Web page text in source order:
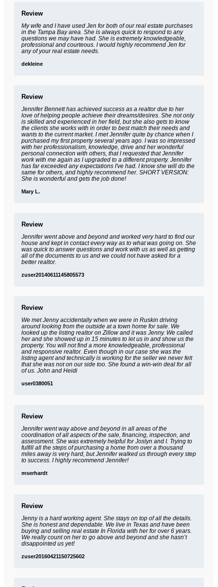
Review
My wife and I have used Jen for both of our real estate purchases
in the Tampa Bay area. She is always quick to respond to any
questions we may have had. She is extremely knowledgeable,
professional and courteous. I would highly recommend Jen for
any of your real estate needs.
dekleine
Review
Jennifer Bennett has achieved success as a realtor due to her
love of helping people achieve their dreams/desires. She not only
is skilled and experienced in her field, but she also gets to know
the clients she works with in order to best match their needs and
wants to the current market. I met Jennifer quite by chance when I
purchased my first property several years ago. I was so impressed
with her professionalism, knowledge, drive and her wonderful
personal connection with others, that I requested that Jennifer
work with me again as I upgraded to a different property. Jennifer
has far exceeded any expectations I've had. I know she will do the
same for others, and highly recommend her. SHORT VERSION:
She is wonderful and gets the job done!
Mary L.
Review
Jennifer went above and beyond and worked very hard to find our
house and kept in contact every way as to what was going on. She
was quick to answer questions and work with us as well as getting
all of the documents to us and we could not have asked for a
better realtor.
zuser20140611145805573
Review
We met Jenny accidentally when we were in Ruskin driving
around looking from the outside at a town home for sale. We
looked up the listing realtor on Zillow and it was Jenny. We called
her and she showed up in 15 minutes to let us in and show us the
property. You will not find a more knowledgeable, professional
and responsive realtor. Even though in our case she was the
listing agent and technically is working for the seller we never felt
that she was not on our side too. She found a win-win deal for all
of us. John and Heidi
user0380051
Review
Jennifer went way above and beyond in all areas of the
coordination of all aspects of the sale, financing, inspection, and
assessment. She was extremely helpful for Joslyn and I. Trying to
fulfill all the steps of purchasing a home from over a thousand
miles away is very hard, but Jennifer walked us through every step
to success. I highly recommend Jennifer!
mserhardt
Review
Jenny is a hard working agent. She stays on top of all the details.
She is honest and dependable. We live in Texas and have been
buying and selling real estate In Florida with her for over 6 years.
We really count on her to go above and beyond and she hasn’t
disappointed us yet!
zuser20160421150725602